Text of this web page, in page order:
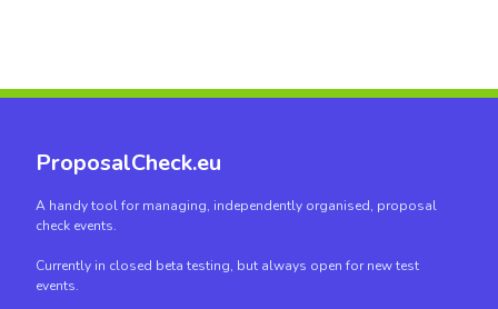
ProposalCheck.eu
A handy tool for managing, independently organised, proposal
check events.
Currently in closed beta testing, but always open for new test
events.